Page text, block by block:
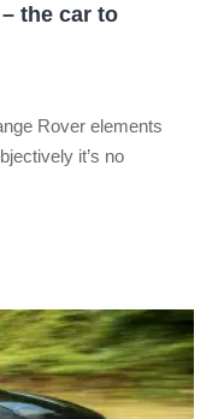
the car to
Rover elements
it’s no